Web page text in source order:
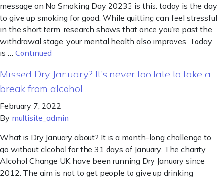
message on No Smoking Day 20233 is this: today is the day
to give up smoking for good. While quitting can feel stressful
in the short term, research shows that once you’re past the
withdrawal stage, your mental health also improves. Today
is … Continued
Missed Dry January? It’s never too late to take a
break from alcohol
February 7, 2022
By multisite_admin
What is Dry January about? It is a month-long challenge to
go without alcohol for the 31 days of January. The charity
Alcohol Change UK have been running Dry January since
2012. The aim is not to get people to give up drinking